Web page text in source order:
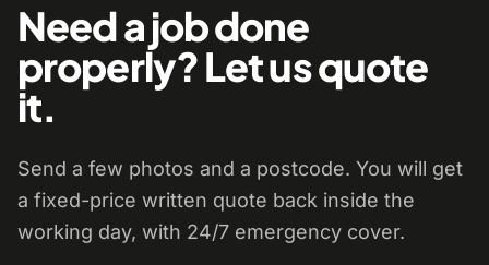
Need a job done
properly? Let us quote
it.
Send a few photos and a postcode. You will get
a fixed-price written quote back inside the
working day, with 24/7 emergency cover.